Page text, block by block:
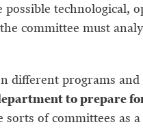
technological,
committee must
different programs
to prepare
of committees as